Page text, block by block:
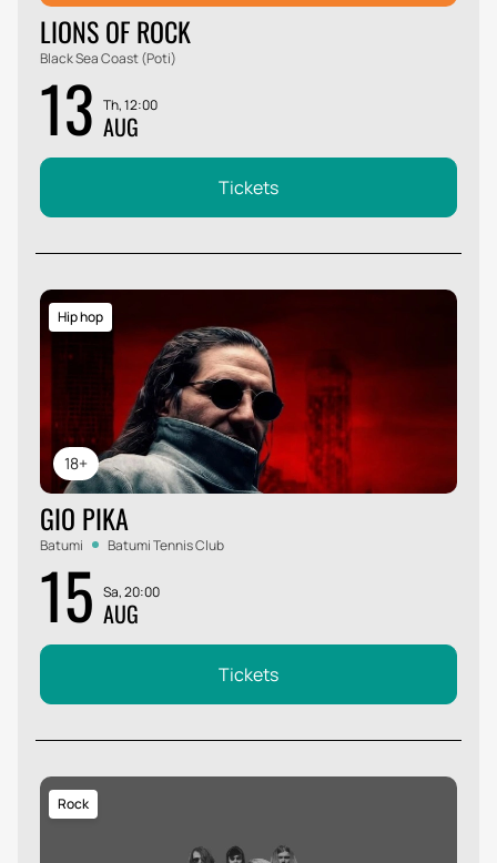
LIONS OF ROCK
Black Sea Coast (Poti)
13 Th, 12:00
AUG
Tickets
18+
Hip hop
GIO PIKA
Batumi Batumi Tennis Club
15 Sa, 20:00
AUG
Tickets
Rock